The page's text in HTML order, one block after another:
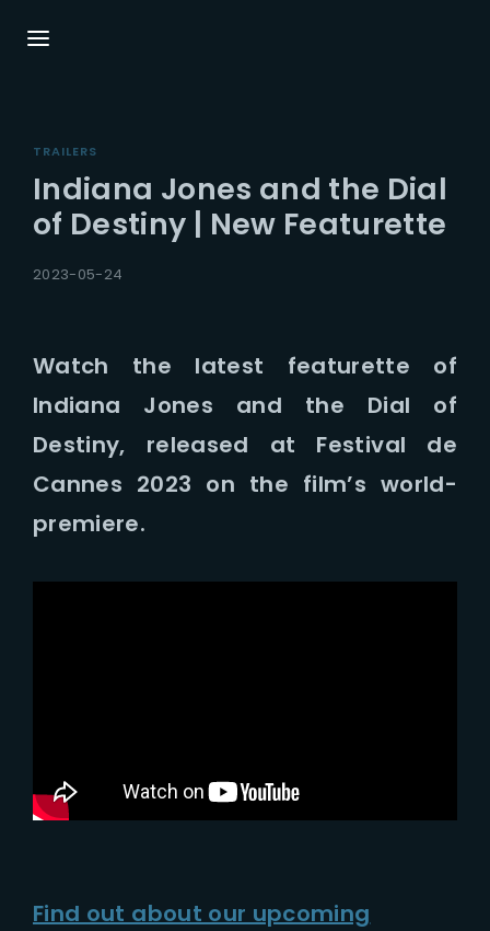
TRAILERS
Indiana Jones and the Dial
of Destiny | New Featurette
2023-05-24
Watch the latest featurette of
Indiana Jones and the Dial of
Destiny, released at Festival de
Cannes 2023 on the film’s world-
premiere.
Find out about our upcoming
Press Enter / Return to begin your search or
hit ESC to close.
Username or Email Address
Password
SIGN IN
Remember Me